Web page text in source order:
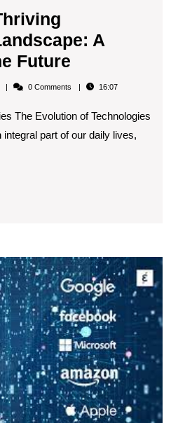
A
Future
the
Landscape:
0 Comments 16:07
The Evolution of Technologies
part of our daily lives,
of